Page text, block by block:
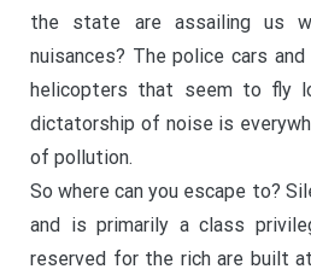
the state are assailing us
nuisances? The police cars
helicopters that seem to fly
dictatorship of noise is
of pollution.
So where can you escape to?
and is primarily a class
reserved for the rich are built